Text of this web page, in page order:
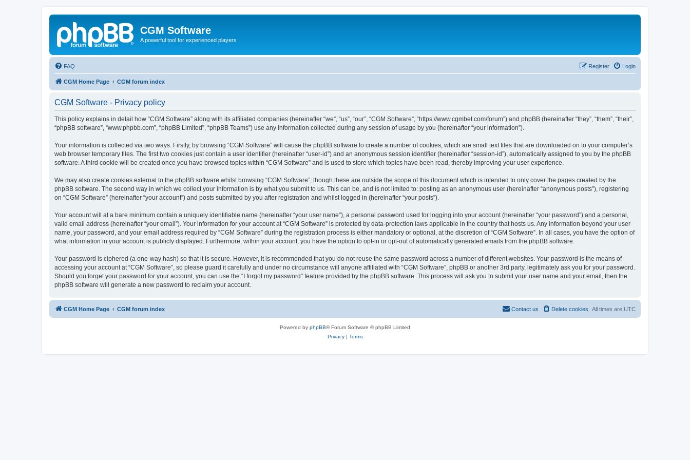
CGM Software
A powerful tool for experienced players
FAQ Login
Register
CGM Home Page CGM forum index
CGM Software - Privacy policy
This policy explains in detail how “CGM Software” along with its affiliated companies (hereinafter “we”, “us”, “our”, “CGM Software”, “https://www.cgmbet.com/forum”) and phpBB (hereinafter “they”, “them”, “their”,
“phpBB software”, “www.phpbb.com”, “phpBB Limited”, “phpBB Teams”) use any information collected during any session of usage by you (hereinafter “your information”).
Your information is collected via two ways. Firstly, by browsing “CGM Software” will cause the phpBB software to create a number of cookies, which are small text files that are downloaded on to your computer’s
web browser temporary files. The first two cookies just contain a user identifier (hereinafter “user-id”) and an anonymous session identifier (hereinafter “session-id”), automatically assigned to you by the phpBB
software. A third cookie will be created once you have browsed topics within “CGM Software” and is used to store which topics have been read, thereby improving your user experience.
We may also create cookies external to the phpBB software whilst browsing “CGM Software”, though these are outside the scope of this document which is intended to only cover the pages created by the
phpBB software. The second way in which we collect your information is by what you submit to us. This can be, and is not limited to: posting as an anonymous user (hereinafter “anonymous posts”), registering
on “CGM Software” (hereinafter “your account”) and posts submitted by you after registration and whilst logged in (hereinafter “your posts”).
Your account will at a bare minimum contain a uniquely identifiable name (hereinafter “your user name”), a personal password used for logging into your account (hereinafter “your password”) and a personal,
valid email address (hereinafter “your email”). Your information for your account at “CGM Software” is protected by data-protection laws applicable in the country that hosts us. Any information beyond your user
name, your password, and your email address required by “CGM Software” during the registration process is either mandatory or optional, at the discretion of “CGM Software”. In all cases, you have the option of
what information in your account is publicly displayed. Furthermore, within your account, you have the option to opt-in or opt-out of automatically generated emails from the phpBB software.
Your password is ciphered (a one-way hash) so that it is secure. However, it is recommended that you do not reuse the same password across a number of different websites. Your password is the means of
accessing your account at “CGM Software”, so please guard it carefully and under no circumstance will anyone affiliated with “CGM Software”, phpBB or another 3rd party, legitimately ask you for your password.
Should you forget your password for your account, you can use the “I forgot my password” feature provided by the phpBB software. This process will ask you to submit your user name and your email, then the
phpBB software will generate a new password to reclaim your account.
CGM Home Page CGM forum index All times are UTC
Delete cookies
Contact us
Powered by phpBB® Forum Software © phpBB Limited
Privacy| Terms